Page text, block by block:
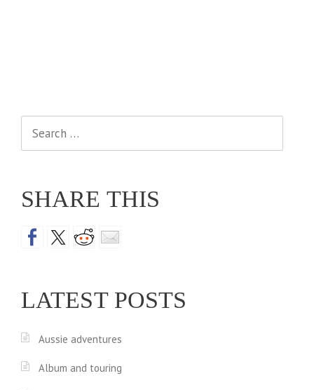
SHARE THIS
LATEST POSTS
Aussie adventures
Album and touring